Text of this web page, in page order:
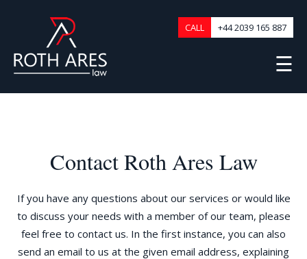
CALL +44 2039 165 887
☰
Contact Roth Ares Law
If you have any questions about our services or would like
to discuss your needs with a member of our team, please
feel free to contact us. In the first instance, you can also
send an email to us at the given email address, explaining